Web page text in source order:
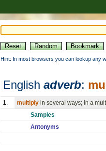
Hint: In most browsers you can lookup any
English adverb:
1. multiply in several ways; in a
Samples
Antonyms